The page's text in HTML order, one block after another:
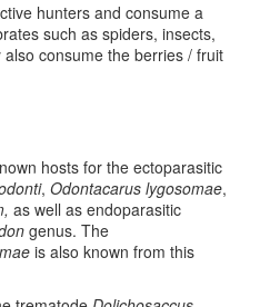
hunters and consume a
such as spiders, insects,
consume the berries / fruit
hosts for the ectoparasitic
, Odontacarus lygosomae,
as well as endoparasitic
genus. The
is also known from this